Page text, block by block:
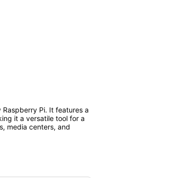
Pi. It features a
it a versatile tool for a
media centers, and